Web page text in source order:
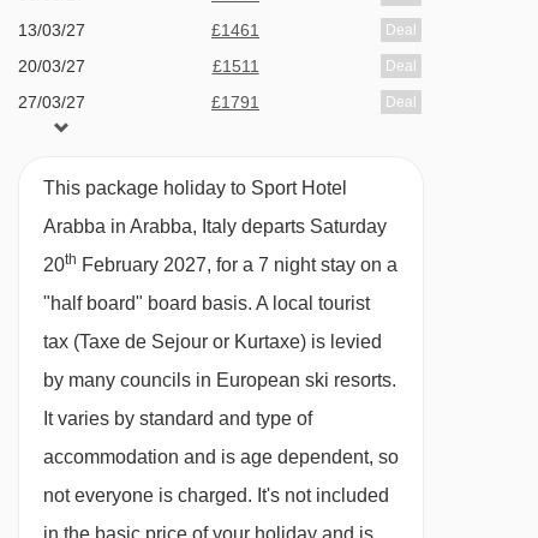
wine (drinks are payable locally).
In Italy, it’s common for hotels not to provide tap
water during meal service. Still and sparkling
This property caters for the following special
dietary requirements
Diabetics - Insulin can be stored
Gluten Free
Vegans
Vegetarians
Special diets are available on a request basis.
Catering for dietary allergies will need to be
13/03/27 £1461 Deal
20/03/27 £1511 Deal
27/03/27 £1791 Deal
This package holiday to Sport Hotel
Arabba in Arabba, Italy departs Saturday
20th February 2027, for a 7 night stay on a
"half board" board basis. A local tourist
tax (Taxe de Sejour or Kurtaxe) is levied
by many councils in European ski resorts.
It varies by standard and type of
accommodation and is age dependent, so
not everyone is charged. It's not included
in the basic price of your holiday and is